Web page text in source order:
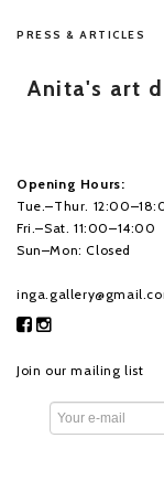
PRESS & ARTICLES
Anita's art
Opening Hours:
Tue.–Thur.
Fri.–Sat. 11:00–14:00
Sun–Mon: Closed
Join our mailing list